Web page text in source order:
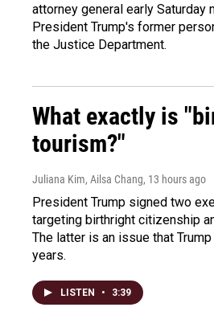
attorney general early Saturday
President Trump's former
the Justice Department.
What exactly is
tourism?"
Juliana Kim, Ailsa Chang, 13 hours ago
President Trump signed two
targeting birthright citizenship
The latter is an issue that
years.
LISTEN • 3:39